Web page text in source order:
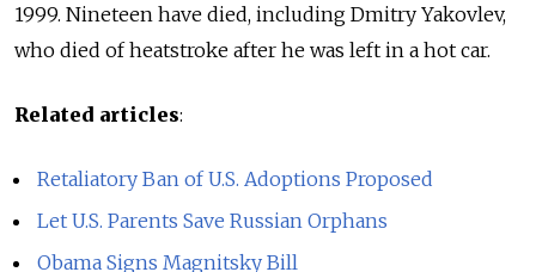
1999. Nineteen have died, including Dmitry Yakovlev,
who died of heatstroke after he was left in a hot car.
Related articles:
Retaliatory Ban of U.S. Adoptions Proposed
Let U.S. Parents Save Russian Orphans
Obama Signs Magnitsky Bill